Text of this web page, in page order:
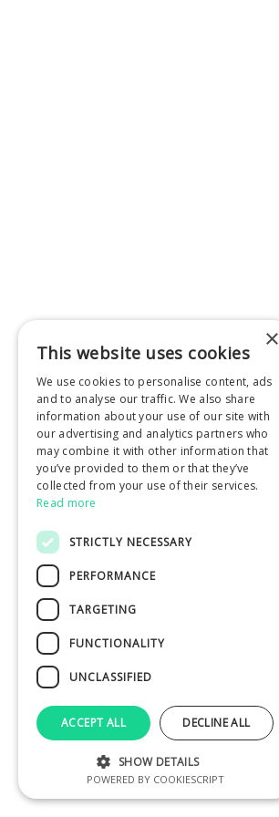
×
This website uses cookies
We use cookies to personalise content, ads
and to analyse our traffic. We also share
information about your use of our site with
our advertising and analytics partners who
may combine it with other information that
you’ve provided to them or that they’ve
collected from your use of their services.
Read more
STRICTLY NECESSARY
PERFORMANCE
TARGETING
FUNCTIONALITY
UNCLASSIFIED
ACCEPT ALL DECLINE ALL
SHOW DETAILS
POWERED BY COOKIESCRIPT